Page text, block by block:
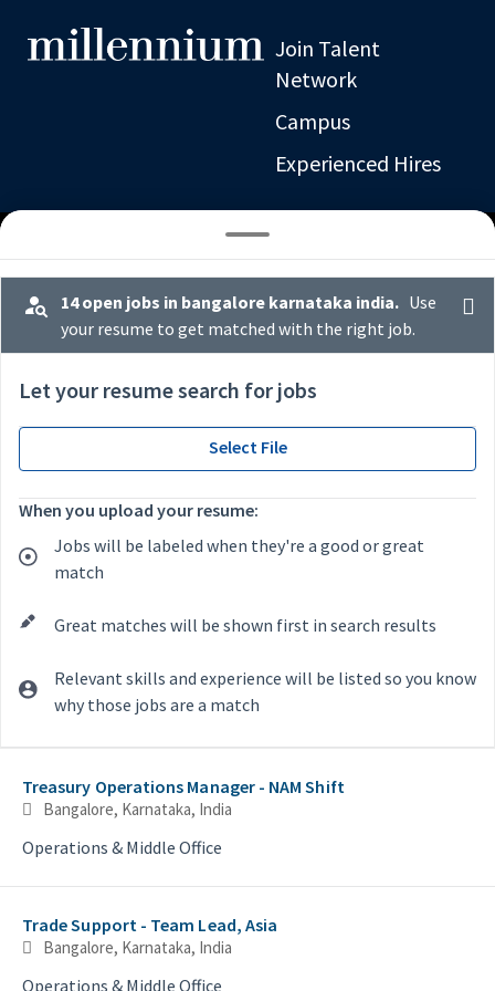
Join Talent
Network
Campus
Experienced Hires
14 open jobs in bangalore karnataka india. Use
your resume to get matched with the right job.
Let your resume search for jobs
Select File
When you upload your resume:
Jobs will be labeled when they're a good or great
match
Great matches will be shown first in search results
Relevant skills and experience will be listed so you know
why those jobs are a match
Treasury Operations Manager - NAM Shift
Bangalore, Karnataka, India
Operations & Middle Office
Trade Support - Team Lead, Asia
Bangalore, Karnataka, India
Operations & Middle Office